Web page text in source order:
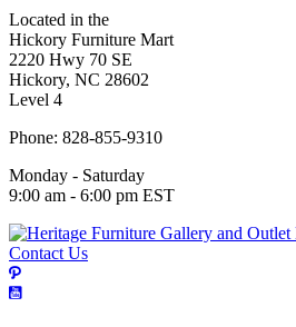
Located in the
Hickory Furniture Mart
2220 Hwy 70 SE
Hickory, NC 28602
Level 4
Phone: 828-855-9310
Monday - Saturday
9:00 am - 6:00 pm EST
Contact Us